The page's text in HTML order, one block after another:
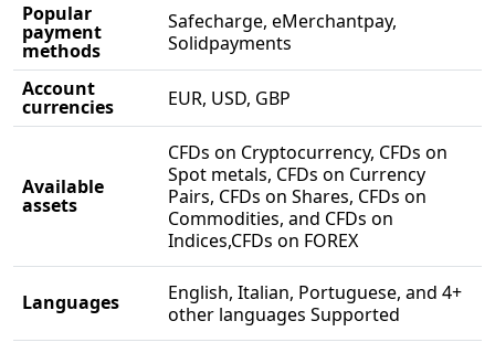
Popular
payment
methods
Safecharge, eMerchantpay,
Solidpayments
Account
currencies EUR, USD, GBP
Available
assets
CFDs on Cryptocurrency, CFDs on
Spot metals, CFDs on Currency
Pairs, CFDs on Shares, CFDs on
Commodities, and CFDs on
Indices,CFDs on FOREX
Languages
English, Italian, Portuguese, and 4+
other languages Supported